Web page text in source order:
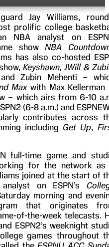
Jay Williams,
prolific college
NBA analyst on
show NBA
has also co-hosted
Keyshawn, JWill &
Zubin Mehenti –
Maxwith Max Kellerman
– which airs from 6-10
(6-8 a.m.) and
contributes across
including Get Up,
full-time game and
for the network as
joined at the start of
on ESPN’s
morning and
that originates
of-the-week telecasts.
ESPN2’s weeknight
games throughout